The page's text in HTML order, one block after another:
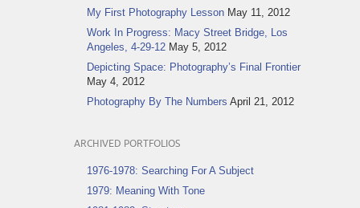
My First Photography Lesson May 11, 2012
Work In Progress: Macy Street Bridge, Los
Angeles, 4-29-12 May 5, 2012
Depicting Space: Photography’s Final Frontier
May 4, 2012
Photography By The Numbers April 21, 2012
ARCHIVED PORTFOLIOS
1976-1978: Searching For A Subject
1979: Meaning With Tone